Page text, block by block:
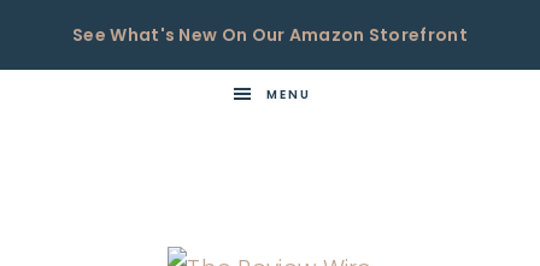
See What's New On Our Amazon Storefront
MENU